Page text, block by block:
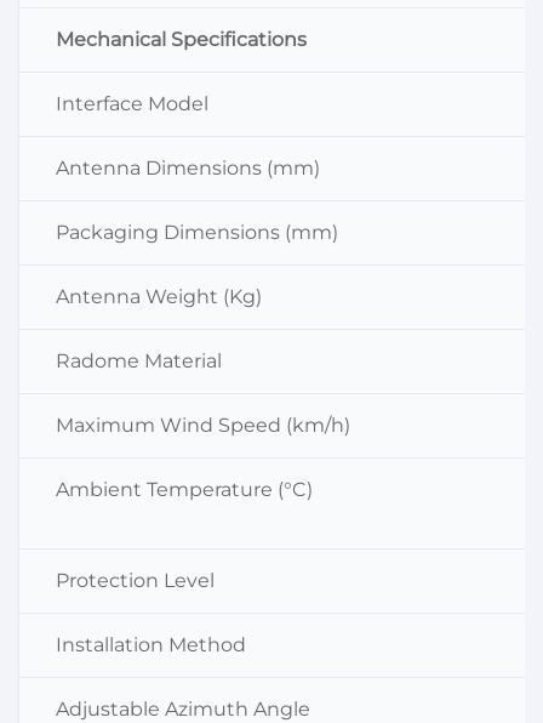
Mechanical Specifications
Interface Model
Antenna Dimensions (mm)
Packaging Dimensions (mm)
Antenna Weight (Kg)
Radome Material
Maximum Wind Speed (km/h)
Ambient Temperature (°C)
Protection Level
Installation Method
Adjustable Azimuth Angle